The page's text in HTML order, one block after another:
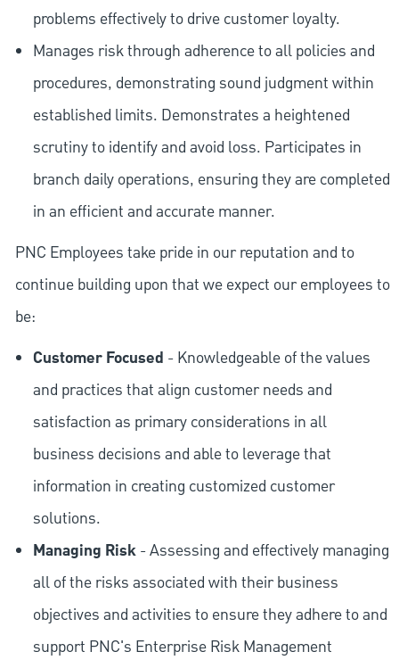
problems effectively to drive customer loyalty.
Manages risk through adherence to all policies and
procedures, demonstrating sound judgment within
established limits. Demonstrates a heightened
scrutiny to identify and avoid loss. Participates in
branch daily operations, ensuring they are completed
in an efficient and accurate manner.
PNC Employees take pride in our reputation and to
continue building upon that we expect our employees to
be:
Customer Focused - Knowledgeable of the values
and practices that align customer needs and
satisfaction as primary considerations in all
business decisions and able to leverage that
information in creating customized customer
solutions.
Managing Risk- Assessing and effectively managing
all of the risks associated with their business
objectives and activities to ensure they adhere to and
support PNC's Enterprise Risk Management